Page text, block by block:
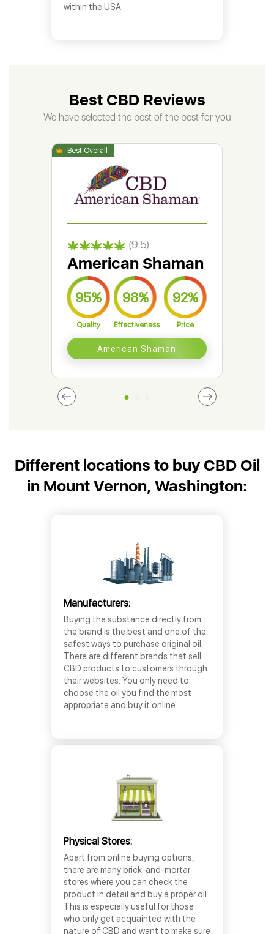
within the USA.
Best CBD Reviews
We have selected the best of the best for you
(9.5)
American Shaman
95%
Quality
98%
Effectiveness
92%
Price
American Shaman
Different locations to buy CBD Oil
in Mount Vernon, Washington:
Manufacturers:
Buying the substance directly from
the brand is the best and one of the
safest ways to purchase original oil.
There are different brands that sell
CBD products to customers through
their websites. You only need to
choose the oil you find the most
appropriate and buy it online.
Physical Stores:
Apart from online buying options,
there are many brick-and-mortar
stores where you can check the
product in detail and buy a proper oil.
This is especially useful for those
who only get acquainted with the
nature of CBD and want to make sure